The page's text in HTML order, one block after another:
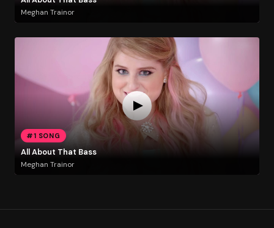
Meghan Trainor
#1 SONG
All About That Bass
Meghan Trainor